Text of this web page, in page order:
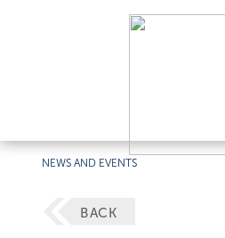
NEWS AND EVENTS
BACK